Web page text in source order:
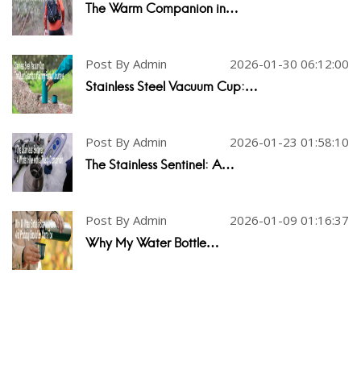
The Warm Companion in…
Post By Admin 2026-01-30 06:12:00
Stainless Steel Vacuum Cup:…
Post By Admin 2026-01-23 01:58:10
The Stainless Sentinel: A…
Post By Admin 2026-01-09 01:16:37
Why My Water Bottle…